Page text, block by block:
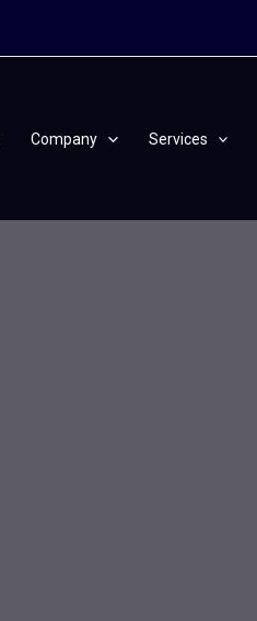
Company Services